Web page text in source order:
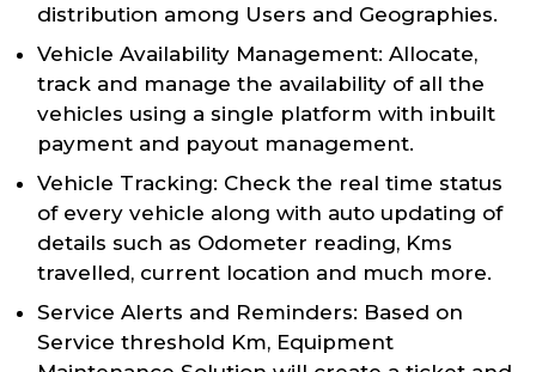
distribution among Users and Geographies.
Vehicle Availability Management: Allocate,
track and manage the availability of all the
vehicles using a single platform with inbuilt
payment and payout management.
Vehicle Tracking: Check the real time status
of every vehicle along with auto updating of
details such as Odometer reading, Kms
travelled, current location and much more.
Service Alerts and Reminders: Based on
Service threshold Km, Equipment